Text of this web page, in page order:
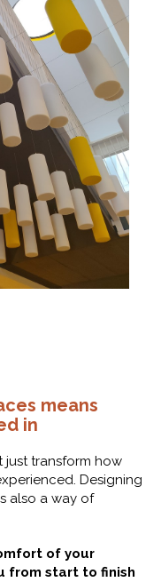
means
in
just transform how
Designing
also a way of
of your
from start to finish